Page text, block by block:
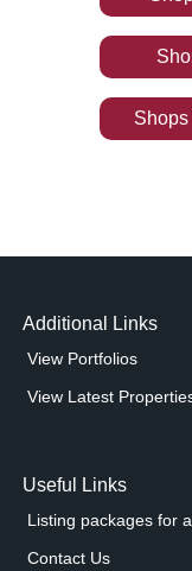
Shops
Additional Links
View Portfolios
View Latest
Useful Links
Listing packages for
Contact Us